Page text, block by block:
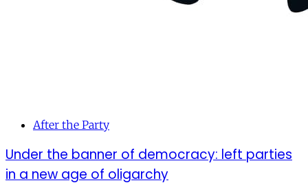
After the Party
Under the banner of democracy: left parties
in a new age of oligarchy